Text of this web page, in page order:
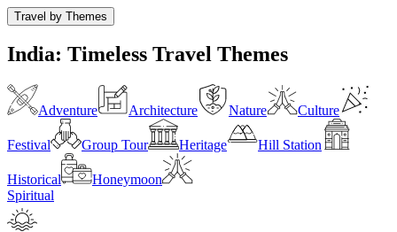
Travel by Themes
India: Timeless Travel Themes
Adventure Architecture Nature Culture
Festival Group Tour Heritage Hill Station
Historical
Honeymoon
Spiritual